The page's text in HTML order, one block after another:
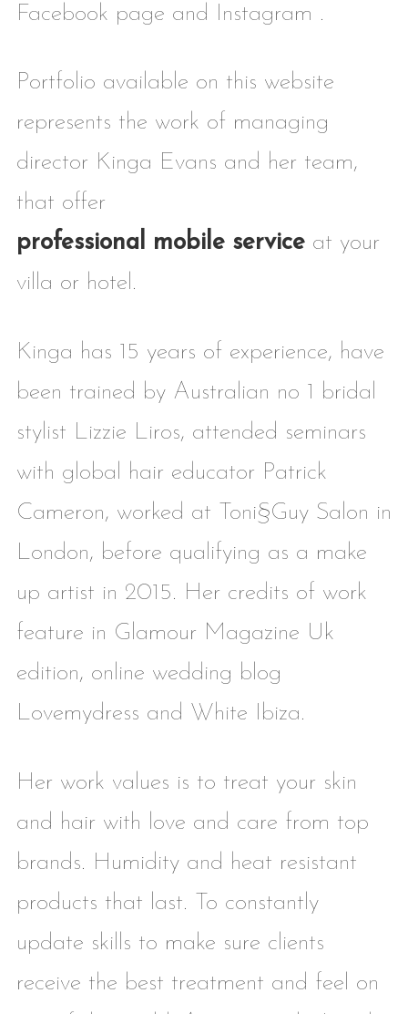
Facebook page and Instagram .
Portfolio available on this website
represents the work of managing
director Kinga Evans and her team,
that offer
professional mobile service at your
villa or hotel.
Kinga has 15 years of experience, have
been trained by Australian no 1 bridal
stylist Lizzie Liros, attended seminars
with global hair educator Patrick
Cameron, worked at Toni§Guy Salon in
London, before qualifying as a make
up artist in 2015. Her credits of work
feature in Glamour Magazine Uk
edition, online wedding blog
Lovemydress and White Ibiza.
Her work values is to treat your skin
and hair with love and care from top
brands. Humidity and heat resistant
products that last. To constantly
update skills to make sure clients
receive the best treatment and feel on